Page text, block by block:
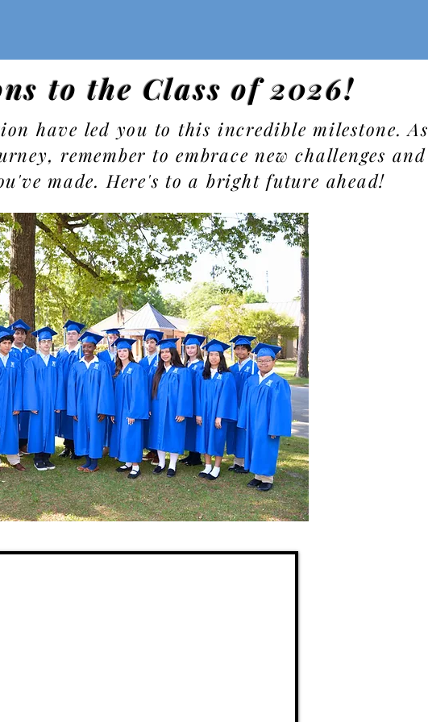
to the Class of 2026!
have led you to this incredible milestone. As
remember to embrace new challenges and
made. Here's to a bright future ahead!